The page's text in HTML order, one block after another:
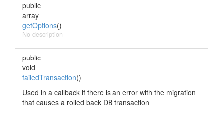
public
array
getOptions()
No description
public
void
failedTransaction()
Used in a callback if there is an error with the migration
that causes a rolled back DB transaction